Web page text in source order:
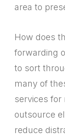
area to
How does
forwarding
to sort
many of
services for
outsource
reduce